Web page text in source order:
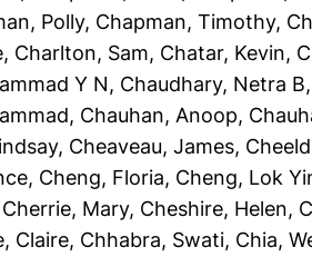
Polly, Chapman, Timothy,
, Charlton, Sam, Chatar, Kevin,
Y N, Chaudhary, Netra B
, Chauhan, Anoop,
, Cheaveau, James,
, Cheng, Floria, Cheng, Lok
Cherrie, Mary, Cheshire, Helen,
Claire, Chhabra, Swati, Chia,